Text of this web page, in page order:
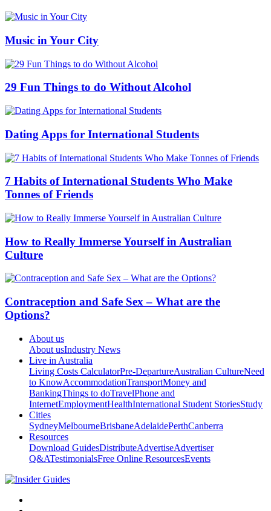
Music in Your City
29 Fun Things to do Without Alcohol
Dating Apps for International Students
7 Habits of International Students Who Make
Tonnes of Friends
How to Really Immerse Yourself in Australian
Culture
Contraception and Safe Sex – What are the
Options?
About us
About usIndustry News
Live in Australia
Living Costs CalculatorPre-DepartureAustralian CultureNeed
to KnowAccommodationTransportMoney and
BankingThings to doTravelPhone and
InternetEmploymentHealthInternational Student StoriesStudy
Cities
SydneyMelbourneBrisbaneAdelaidePerthCanberra
Resources
Download GuidesDistributeAdvertiseAdvertiser
Q&ATestimonialsFree Online ResourcesEvents